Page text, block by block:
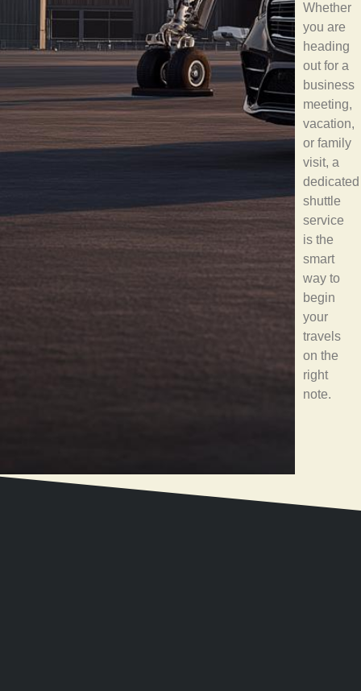
Whether
you are
heading
out for a
business
meeting,
vacation,
or family
visit, a
dedicated
shuttle
service
is the
smart
way to
begin
your
travels
on the
right
note.